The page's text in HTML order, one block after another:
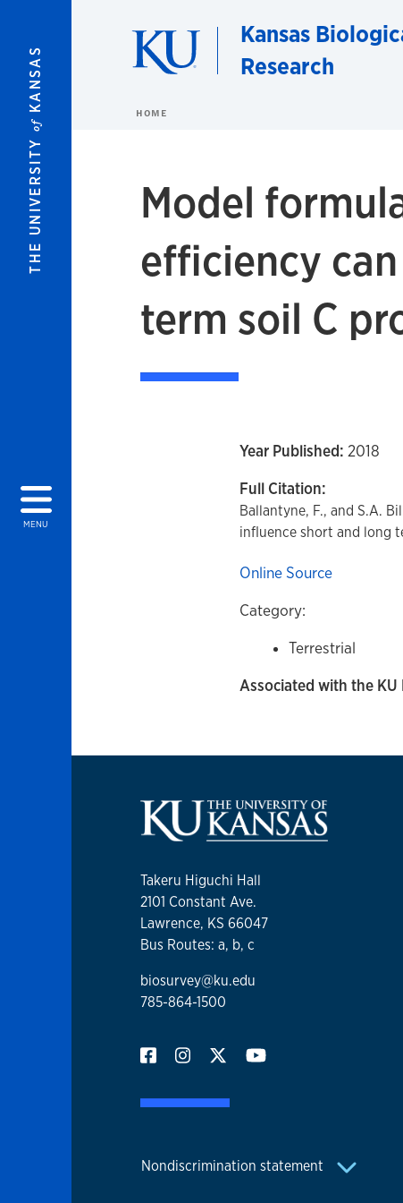
THE UNIVERSITY
of
KANSAS
MENU
Kansas
Research
HOME
Model
efficiency
term soil C
Year Published: 2018
Full Citation:
Ballantyne, F., and S.A.
influence short and long
Online Source
Category:
Terrestrial
Associated with the KU
Takeru Higuchi Hall
2101 Constant Ave.
Lawrence, KS 66047
Bus Routes: a, b, c
biosurvey@ku.edu
785-864-1500
Nondiscrimination statement